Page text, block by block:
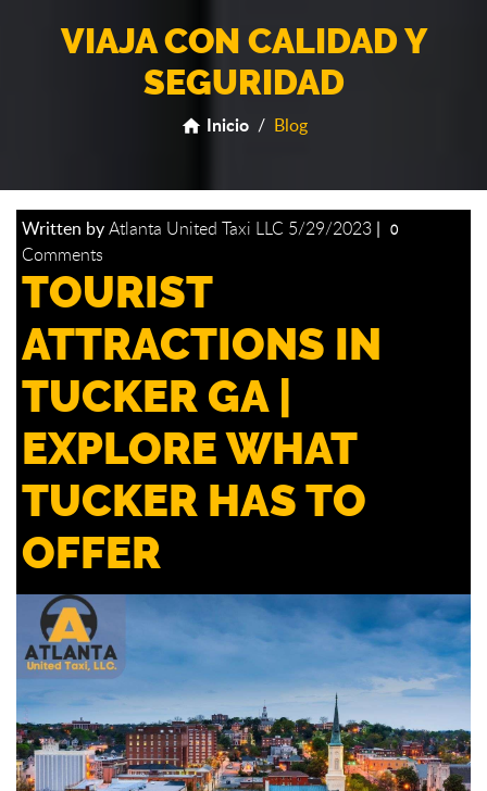
VIAJA CON CALIDAD Y
SEGURIDAD
home Inicio/ Blog
Written byAtlanta United Taxi LLC 5/29/2023 | 0
Comments
TOURIST
ATTRACTIONS IN
TUCKER GA |
EXPLORE WHAT
TUCKER HAS TO
OFFER